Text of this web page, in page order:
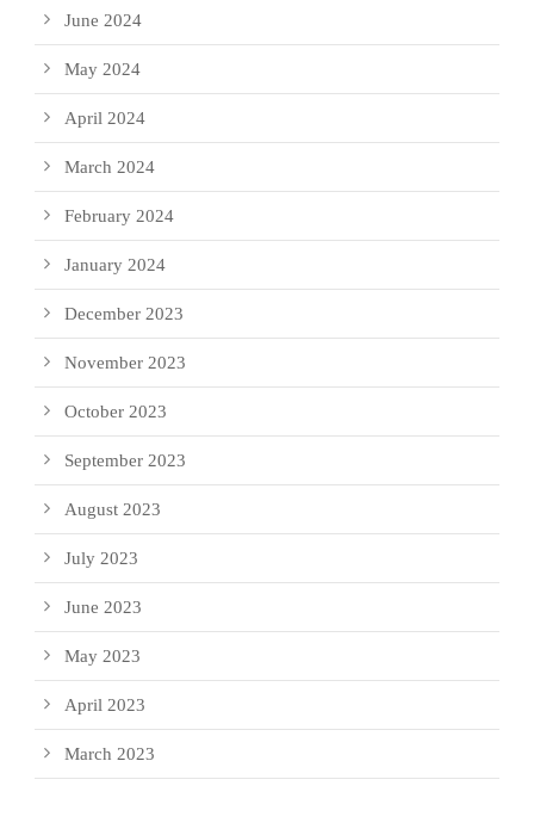
June 2024
May 2024
April 2024
March 2024
February 2024
January 2024
December 2023
November 2023
October 2023
September 2023
August 2023
July 2023
June 2023
May 2023
April 2023
March 2023